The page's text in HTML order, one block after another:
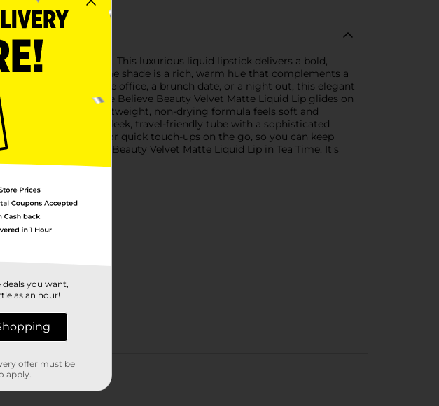
shade of Tea Time. This luxurious liquid lipstick delivers a bold,
Tea Time shade is a rich, warm hue that complements a
heading to the office, a brunch date, or a night out, this elegant
and longevity, the Believe Beauty Velvet Matte Liquid Lip glides on
one swipe. The lightweight, non-drying formula feels soft and
in a sleek, travel-friendly tube with a sophisticated
or makeup bag for quick touch-ups on the go, so you can keep
with the Believe Beauty Velvet Matte Liquid Lip in Tea Time. It's
you want,
as an hour!
offer must be
apply.